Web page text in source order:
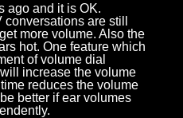
ago and it is OK.
are still
more volume. Also the
hot. One feature which
of volume dial
increase the volume
reduces the volume
better if ear volumes